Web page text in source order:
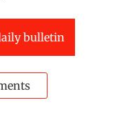
bulletin